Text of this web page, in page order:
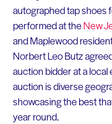
autographed tap shoes
performed at theNew
and Maplewood
Norbert Leo Butz
auction bidder at a
auction is diverse
showcasing the best
year round.